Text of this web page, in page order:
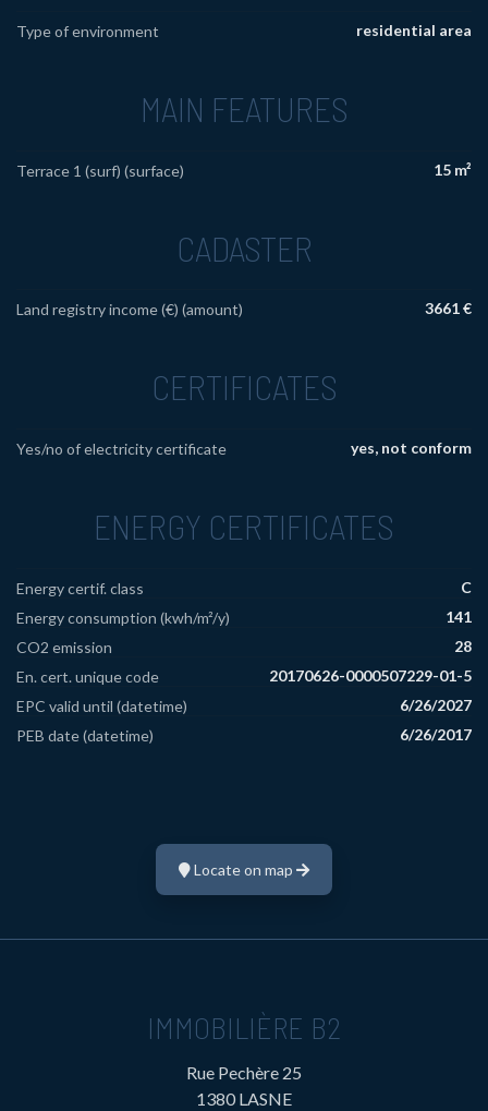
Type of environment residential area
MAIN FEATURES
Terrace 1 (surf) (surface) 15 m²
CADASTER
Land registry income (€) (amount) 3661 €
CERTIFICATES
Yes/no of electricity certificate yes, not conform
ENERGY CERTIFICATES
Energy certif. class
C
Energy consumption (kwh/m²/y)
141
CO2 emission
28
En. cert. unique code
20170626-0000507229-01-5
EPC valid until (datetime)
6/26/2027
PEB date (datetime)
6/26/2017
Locate on map
IMMOBILIÈRE B2
Rue Pechère 25
1380 LASNE